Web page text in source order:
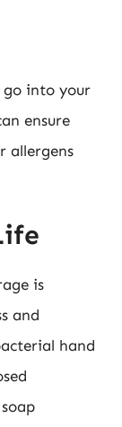
into your
ensure
allergens
is
and
hand